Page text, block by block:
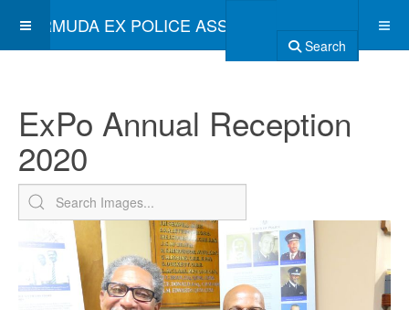
BERMUDA EX POLICE ASSOCIATION
Search
ExPo Annual Reception
2020